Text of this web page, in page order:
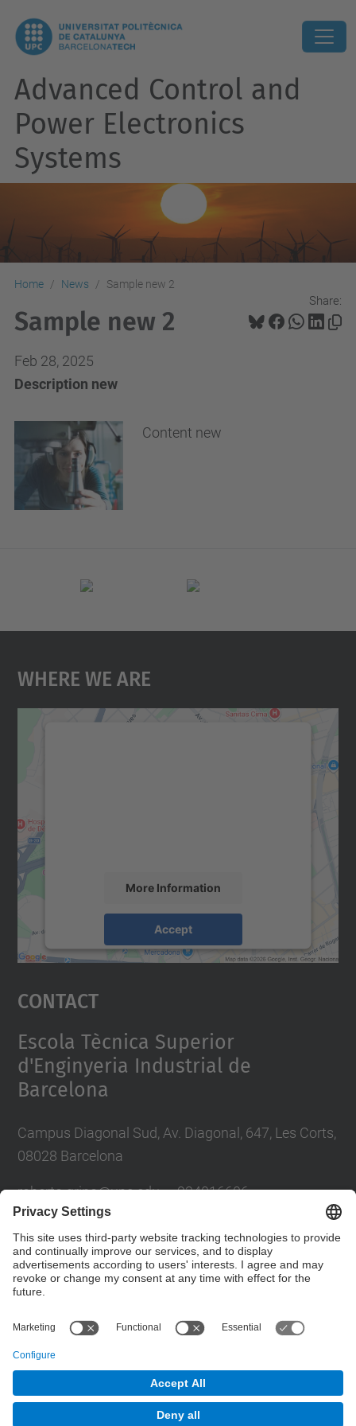
Advanced Control and
Power Electronics
Systems
Home News Sample new 2
Share:
Sample new 2
Feb 28, 2025
Description new
Content new
Where We Are
More Information
Accept
powered byUsercentrics Consent
Contact
Escola Tècnica Superior
d'Enginyeria Industrial de
Barcelona
Campus Diagonal Sud, Av. Diagonal, 647, Les Corts,
08028 Barcelona
roberto.grino@upc.edu — 934016606
Futur UPC
Contact form